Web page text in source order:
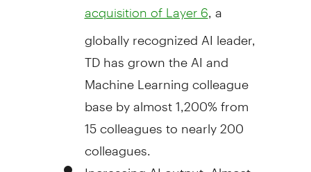
acquisition of Layer 6 , a
globally recognized AI leader,
TD has grown the AI and
Machine Learning colleague
base by almost 1,200% from
15 colleagues to nearly 200
colleagues.